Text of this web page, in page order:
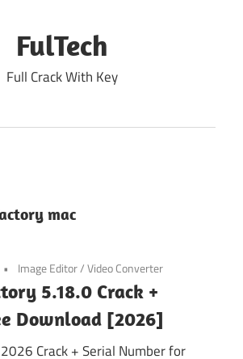
FulTech
Full Crack With Key
mac
Image Editor/Video Converter
5.18.0 Crack +
Download [2026]
Crack + Serial Number for